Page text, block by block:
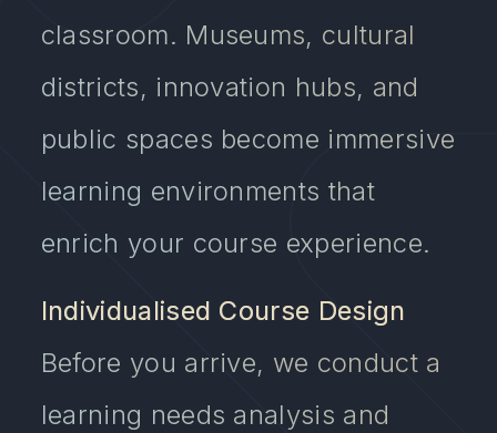
classroom. Museums, cultural
districts, innovation hubs, and
public spaces become immersive
learning environments that
enrich your course experience.
Individualised Course Design
Before you arrive, we conduct a
learning needs analysis and